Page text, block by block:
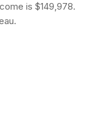
is $149,978.